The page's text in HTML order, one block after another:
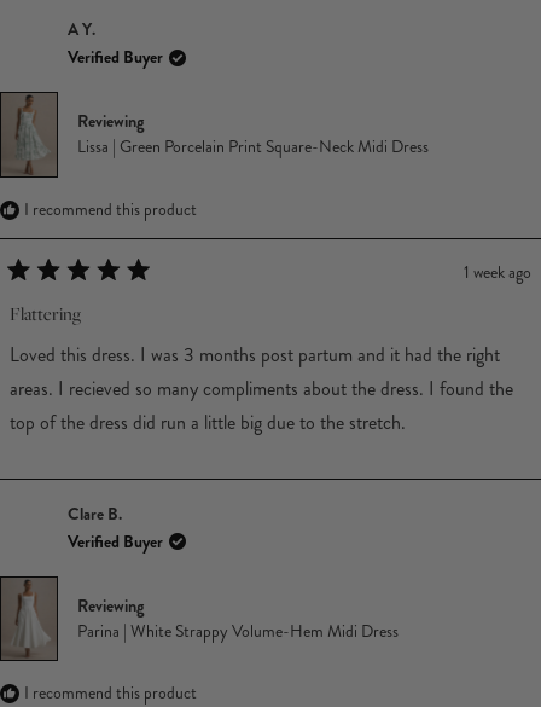
A Y.
Verified Buyer
Reviewing
Lissa | Green Porcelain Print Square-Neck Midi Dress
I recommend this product
5
of
5
stars
1 week ago
Flattering
Loved this dress. I was 3 months post partum and it had the right
areas. I recieved so many compliments about the dress. I found the
top of the dress did run a little big due to the stretch.
Clare B.
Verified Buyer
Reviewing
Parina | White Strappy Volume-Hem Midi Dress
I recommend this product